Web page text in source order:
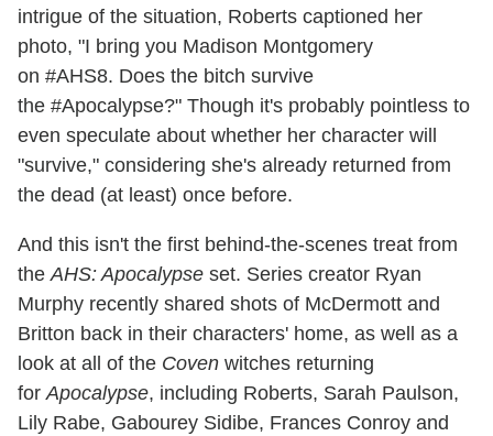
intrigue of the situation, Roberts captioned her
photo, "I bring you Madison Montgomery
on #AHS8. Does the bitch survive
the #Apocalypse?" Though it's probably pointless to
even speculate about whether her character will
"survive," considering she's already returned from
the dead (at least) once before.
And this isn't the first behind-the-scenes treat from
theAHS: Apocalypse set. Series creator Ryan
Murphy recently shared shots of McDermott and
Britton back in their characters' home, as well as a
look at all of the Coven witches returning
forApocalypse, including Roberts, Sarah Paulson,
Lily Rabe, Gabourey Sidibe, Frances Conroy and